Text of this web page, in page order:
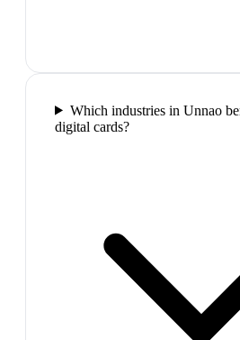
Which industries in Unnao
digital cards?